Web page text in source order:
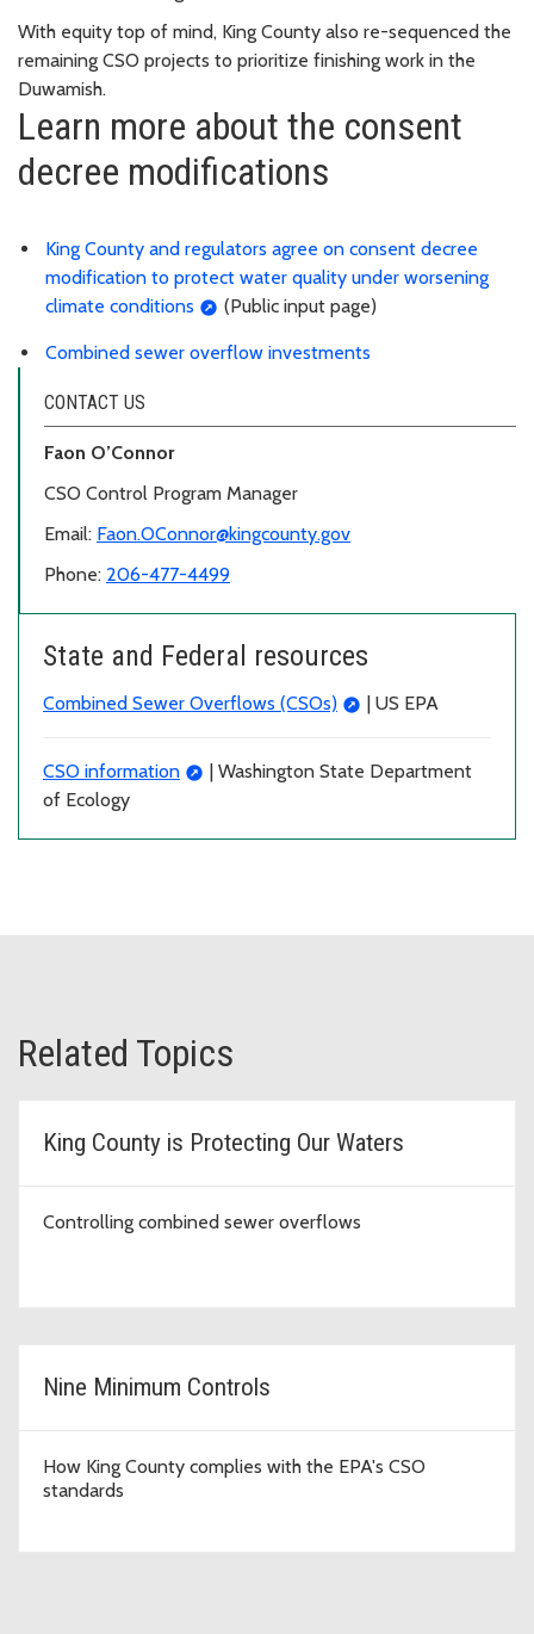
With equity top of mind, King County also re-sequenced the
remaining CSO projects to prioritize finishing work in the
Duwamish.
Learn more about the consent
decree modifications
King County and regulators agree on consent decree
modification to protect water quality under worsening
climate conditions
(Public input page)
Combined sewer overflow investments
CONTACT US
Faon O’Connor
CSO Control Program Manager
Email: Faon.OConnor@kingcounty.gov
Phone: 206-477-4499
State and Federal resources
Combined Sewer Overflows (CSOs) | US EPA
CSO information
| Washington State Department
of Ecology
Related Topics
King County is Protecting Our Waters
Controlling combined sewer overflows
Nine Minimum Controls
How King County complies with the EPA's CSO
standards